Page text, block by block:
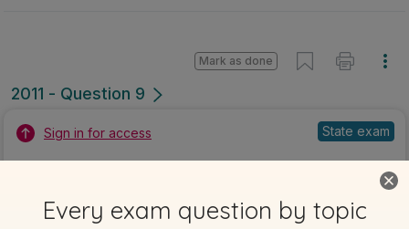
2011 - Question 9
Mark as done
Sign in for access State exam
Every exam question by topic